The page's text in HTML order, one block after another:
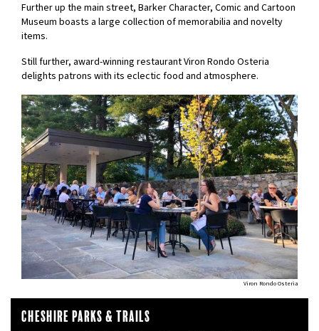
Further up the main street, Barker Character, Comic and Cartoon
Museum boasts a large collection of memorabilia and novelty
items.
Still further, award-winning restaurant Viron Rondo Osteria
delights patrons with its eclectic food and atmosphere.
Viron Rondo Osteria
Cheshire Parks & Trails